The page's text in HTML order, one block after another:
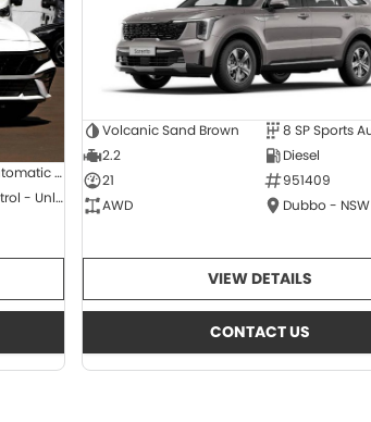
6 SP Sports Automatic Dual Clutch
Hybrid with Petrol - Unleaded ULP
Volcanic Sand Brown
2.2
Diesel
21
951409
AWD
Dubbo - NSW
VIEW DETAILS
CONTACT US